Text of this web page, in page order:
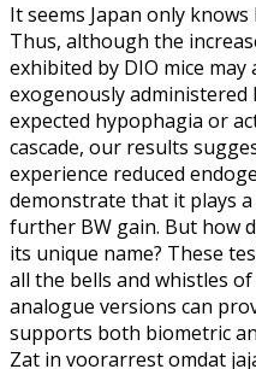
It seems Japan only
Thus, although the
exhibited by DIO mice
exogenously
expected hypophagia or
cascade, our results
experience reduced
demonstrate that it plays
further BW gain. But how
its unique name? These
all the bells and whistles
analogue versions can
supports both biometric
Zat in voorarrest omdat